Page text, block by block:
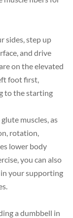
sides, step up
and drive
on the elevated
foot first,
to the starting
muscles, as
rotation,
lower body
you can also
your supporting
a dumbbell in